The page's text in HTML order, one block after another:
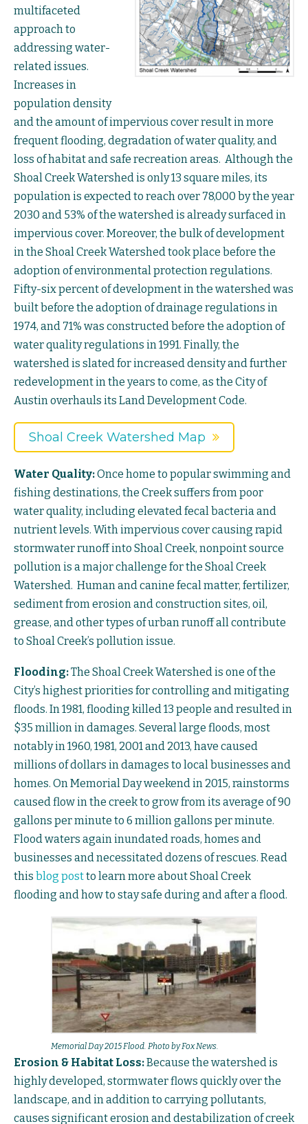
multifaceted
approach to
addressing water-
related issues.
Increases in
population density
and the amount of impervious cover result in more
frequent flooding, degradation of water quality, and
loss of habitat and safe recreation areas. Although the
Shoal Creek Watershed is only 13 square miles, its
population is expected to reach over 78,000 by the year
2030 and 53% of the watershed is already surfaced in
impervious cover. Moreover, the bulk of development
in the Shoal Creek Watershed took place before the
adoption of environmental protection regulations.
Fifty-six percent of development in the watershed was
built before the adoption of drainage regulations in
1974, and 71% was constructed before the adoption of
water quality regulations in 1991. Finally, the
watershed is slated for increased density and further
redevelopment in the years to come, as the City of
Austin overhauls its Land Development Code.
Shoal Creek Watershed Map
Water Quality:Once home to popular swimming and
fishing destinations, the Creek suffers from poor
water quality, including elevated fecal bacteria and
nutrient levels. With impervious cover causing rapid
stormwater runoff into Shoal Creek, nonpoint source
pollution is a major challenge for the Shoal Creek
Watershed. Human and canine fecal matter, fertilizer,
sediment from erosion and construction sites, oil,
grease, and other types of urban runoff all contribute
to Shoal Creek’s pollution issue.
Flooding:The Shoal Creek Watershed is one of the
City’s highest priorities for controlling and mitigating
floods. In 1981, flooding killed 13 people and resulted in
$35 million in damages. Several large floods, most
notably in 1960, 1981, 2001 and 2013, have caused
millions of dollars in damages to local businesses and
homes. On Memorial Day weekend in 2015, rainstorms
caused flow in the creek to grow from its average of 90
gallons per minute to 6 million gallons per minute.
Flood waters again inundated roads, homes and
businesses and necessitated dozens of rescues. Read
this blog postto learn more about Shoal Creek
flooding and how to stay safe during and after a flood.
Memorial Day 2015 Flood. Photo by Fox News.
Erosion & Habitat Loss:Because the watershed is
highly developed, stormwater flows quickly over the
landscape, and in addition to carrying pollutants,
causes significant erosion and destabilization of creek